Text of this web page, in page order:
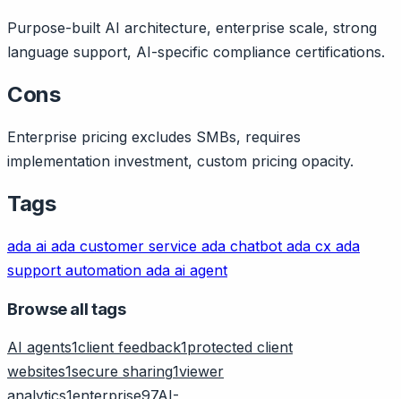
Purpose-built AI architecture, enterprise scale, strong
language support, AI-specific compliance certifications.
Cons
Enterprise pricing excludes SMBs, requires
implementation investment, custom pricing opacity.
Tags
ada ai ada customer service ada chatbot ada cx ada
support automation ada ai agent
Browse all tags
AI agents1client feedback1protected client
websites1secure sharing1viewer